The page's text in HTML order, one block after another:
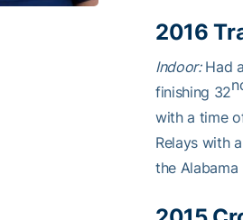
2016
Indoor:Had
finishing 32
with a time
Relays with
the Alabama